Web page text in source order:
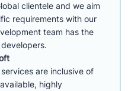
clientele and we aim
requirements with our
team has the
are inclusive of
highly